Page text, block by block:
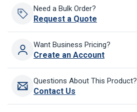
Need a Bulk Order?
Request a Quote
Want Business Pricing?
Create an Account
Questions About This Product?
Contact Us